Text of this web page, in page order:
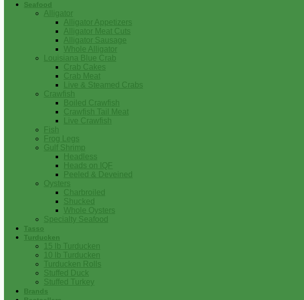
Seafood
Alligator
Alligator Appetizers
Alligator Meat Cuts
Alligator Sausage
Whole Alligator
Louisiana Blue Crab
Crab Cakes
Crab Meat
Live & Steamed Crabs
Crawfish
Boiled Crawfish
Crawfish Tail Meat
Live Crawfish
Fish
Frog Legs
Gulf Shrimp
Headless
Heads on IQF
Peeled & Deveined
Oysters
Charbroiled
Shucked
Whole Oysters
Specialty Seafood
Tasso
Turducken
15 lb Turducken
10 lb Turducken
Turducken Rolls
Stuffed Duck
Stuffed Turkey
Brands